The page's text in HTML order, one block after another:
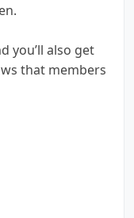
you’ll also get
that members